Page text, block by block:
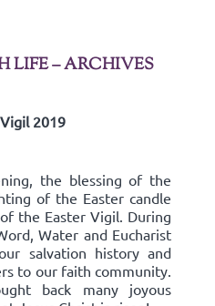
LIFE – ARCHIVES
2019
the blessing of the
of the Easter candle
the Easter Vigil. During
Water and Eucharist
salvation history and
to our faith community.
back many joyous